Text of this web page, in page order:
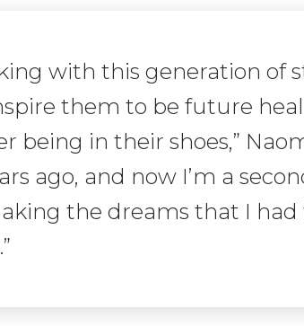
with this generation of
them to be future
being in their shoes,”
ago, and now I’m a
the dreams that I had